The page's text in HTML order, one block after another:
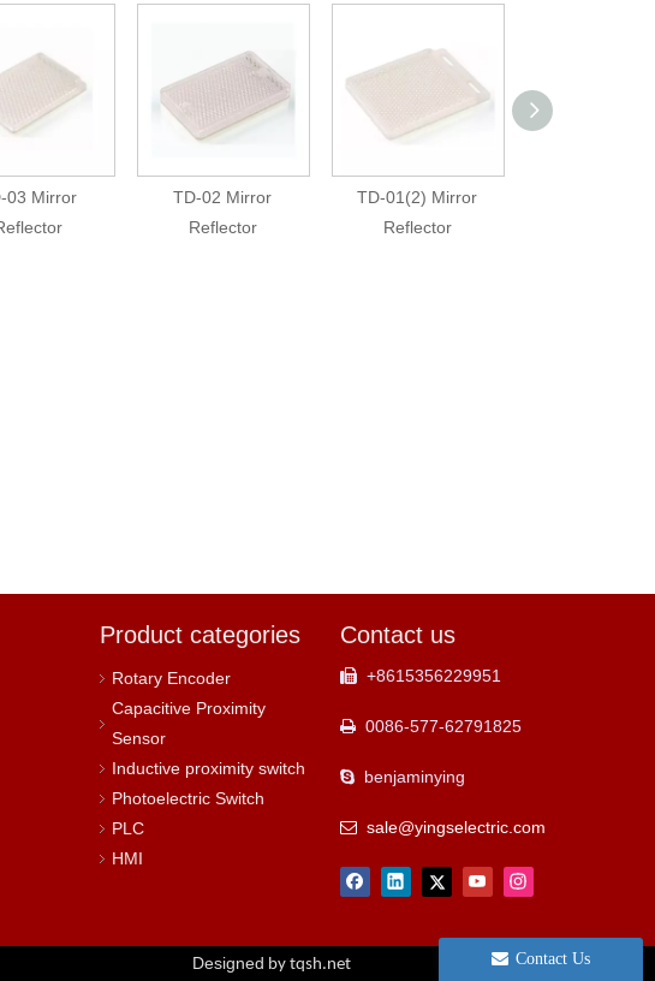
03 Mirror
TD-02 Mirror
Reflector
TD-01(2) Mirror
Reflector
Contact Us
Product categories
Rotary Encoder
Capacitive Proximity
Sensor
Inductive proximity switch
Photoelectric Switch
PLC
HMI
Contact us
 +8615356229951
 0086-577-62791825
 benjaminying
 sale@yingselectric.com
Designed by tqsh.net